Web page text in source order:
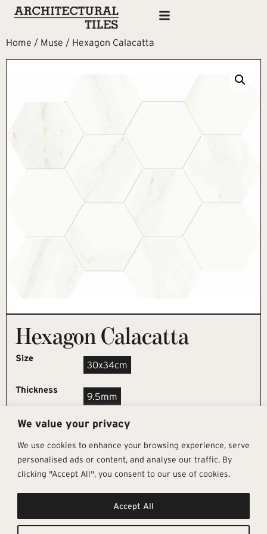
We value your privacy
We use cookies to enhance your browsing experience, serve
personalised ads or content, and analyse our traffic. By
clicking "Accept All", you consent to our use of cookies.
Accept All
Home / Muse / Hexagon Calacatta
Hexagon Calacatta
Size
30x34cm
Thickness
9.5mm
REQUEST SAMPLE
Get In Touch
info@architectural-tiles.co.uk
12 High Street, Esher, Surrey, KT10
Follow Us
Instagram
Facebook
Pages
Sustainability
About